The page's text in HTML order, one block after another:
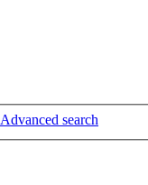
Advanced search